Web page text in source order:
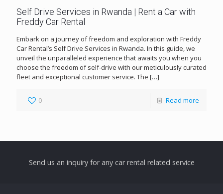
Self Drive Services in Rwanda | Rent a Car with
Freddy Car Rental
Embark on a journey of freedom and exploration with Freddy
Car Rental’s Self Drive Services in Rwanda. In this guide, we
unveil the unparalleled experience that awaits you when you
choose the freedom of self-drive with our meticulously curated
fleet and exceptional customer service. The […]
0 Read more
Send us an inquiry for any car rental related service